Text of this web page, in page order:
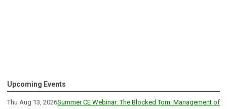
Upcoming Events
Thu Aug 13, 2026Summer CE Webinar: The Blocked Tom: Management of